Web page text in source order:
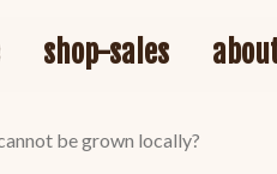
shop-sales
be grown locally?